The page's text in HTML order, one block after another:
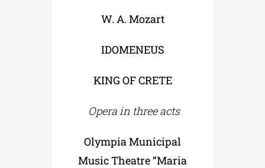
W. A. Mozart
IDOMENEUS
KING OF CRETE
Opera in three acts
Olympia Municipal
Music Theatre “Maria